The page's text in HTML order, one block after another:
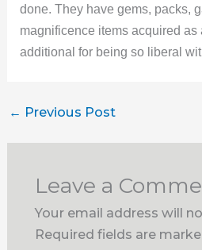
done. They have gems, packs,
magnificence items acquired as
additional for being so liberal
← Previous Post
Leave a
Your email address will
Required fields are